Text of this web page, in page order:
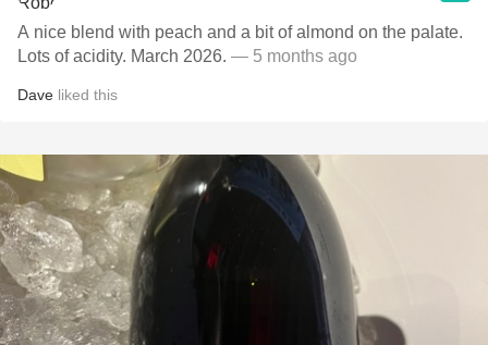
A nice blend with peach and a bit of almond on the palate.
Lots of acidity. March 2026. — 5 months ago
Dave liked this